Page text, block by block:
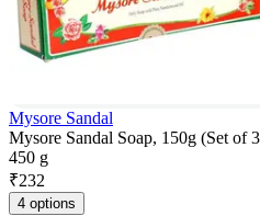
Mysore Sandal
Mysore Sandal Soap, 150g (Set of
450 g
₹232
4 options